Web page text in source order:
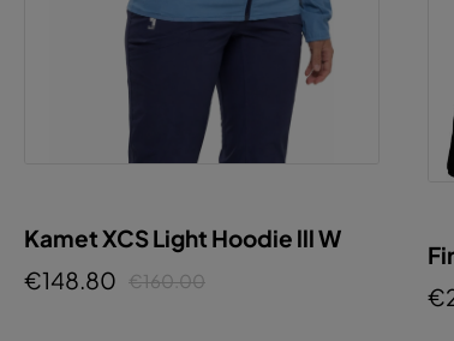
Kamet XCS Light Hoodie lll W
€148.80 €160.00